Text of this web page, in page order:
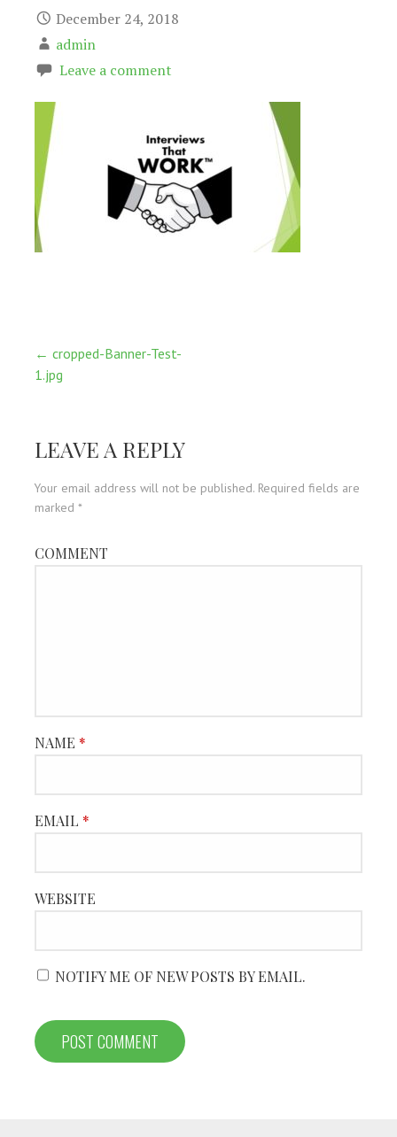
December 24, 2018
admin
Leave a comment
Post
← cropped-Banner-Test-
1.jpg
LEAVE A REPLY
Your email address will not be published. Required fields are
marked *
COMMENT
NAME *
EMAIL *
WEBSITE
NOTIFY ME OF NEW POSTS BY EMAIL.